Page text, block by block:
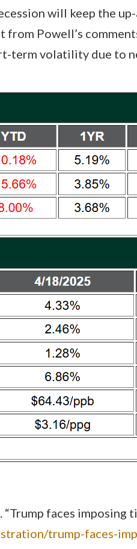
will keep the
from Powell’s
term volatility due to
faces
trump-faces-